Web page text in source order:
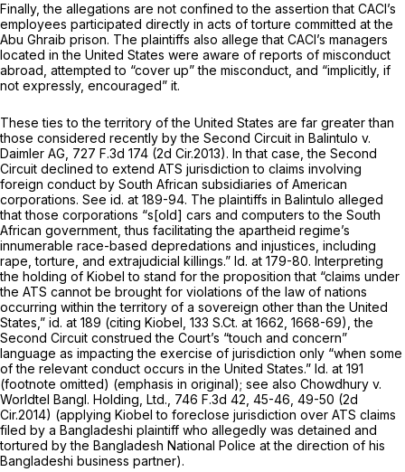
Finally, the allegations are not confined to the assertion that CACI’s
employees participated directly in acts of torture committed at the
Abu Ghraib prison. The plaintiffs also allege that CACI’s managers
located in the United States were aware of reports of misconduct
abroad, attempted to “cover up” the misconduct, and “implicitly, if
not expressly, encouraged” it.
These ties to the territory of the United States are far greater than
those considered recently by the Second Circuit in Balintulo v.
Daimler AG, 727 F.3d 174 (2d Cir.2013). In that case, the Second
Circuit declined to extend ATS jurisdiction to claims involving
foreign conduct by South African subsidiaries of American
corporations. See id. at 189-94. The plaintiffs in Balintulo alleged
that those corporations “s[old] cars and computers to the South
African government, thus facilitating the apartheid regime’s
innumerable race-based depredations and injustices, including
rape, torture, and extrajudicial killings.” Id. at 179-80. Interpreting
the holding of Kiobelto stand for the proposition that “claims under
the ATS cannot be brought for violations оf the law of nations
occurring within the territory of a sovereign other than the United
States,” id. at 189 (citing Kiobel, 133 S.Ct. at 1662, 1668-69), the
Second Circuit construed the Court’s “touch and concern”
language as impacting the exercise of jurisdiction only “when some
of the relevant conduct occurs in the United States.” Id. at 191
(footnote omitted) (emphasis in original); see also Chowdhury v.
Worldtel Bangl. Holding, Ltd., 746 F.3d 42 , 45-46, 49-50 (2d
Cir.2014) (applying Kiobelto foreclose jurisdiction over ATS claims
filed by a Bangladeshi plaintiff who allegedly was detained and
tortured by the Bangladesh National Police at the direction of his
Bangladeshi business partner).